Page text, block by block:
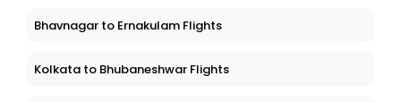
Bhavnagar to Ernakulam Flights
Kolkata to Bhubaneshwar Flights